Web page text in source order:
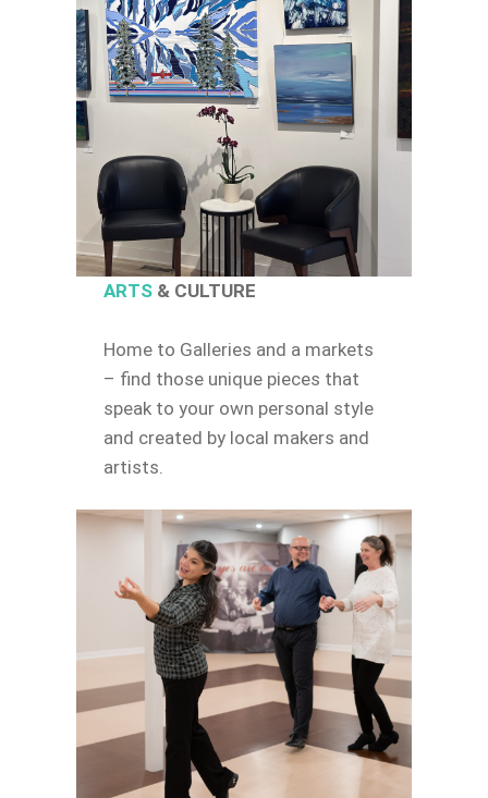
ARTS& CULTURE
Home to Galleries and a markets
– find those unique pieces that
speak to your own personal style
and created by local makers and
artists.